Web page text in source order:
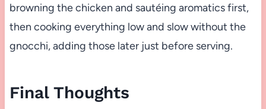
browning the chicken and sautéing aromatics first,
then cooking everything low and slow without the
gnocchi, adding those later just before serving.
Final Thoughts